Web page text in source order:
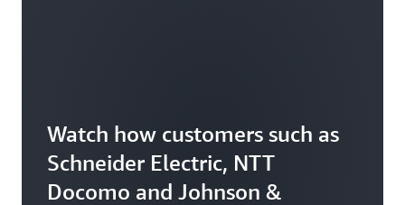
Watch how customers such as
Schneider Electric, NTT
Docomo and Johnson &